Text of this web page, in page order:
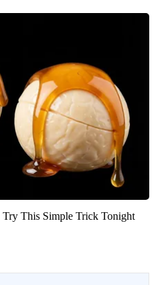
Try This Simple Trick Tonight